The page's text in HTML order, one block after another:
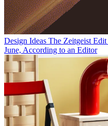
Design Ideas The Zeitgeist
June, According to an Editor